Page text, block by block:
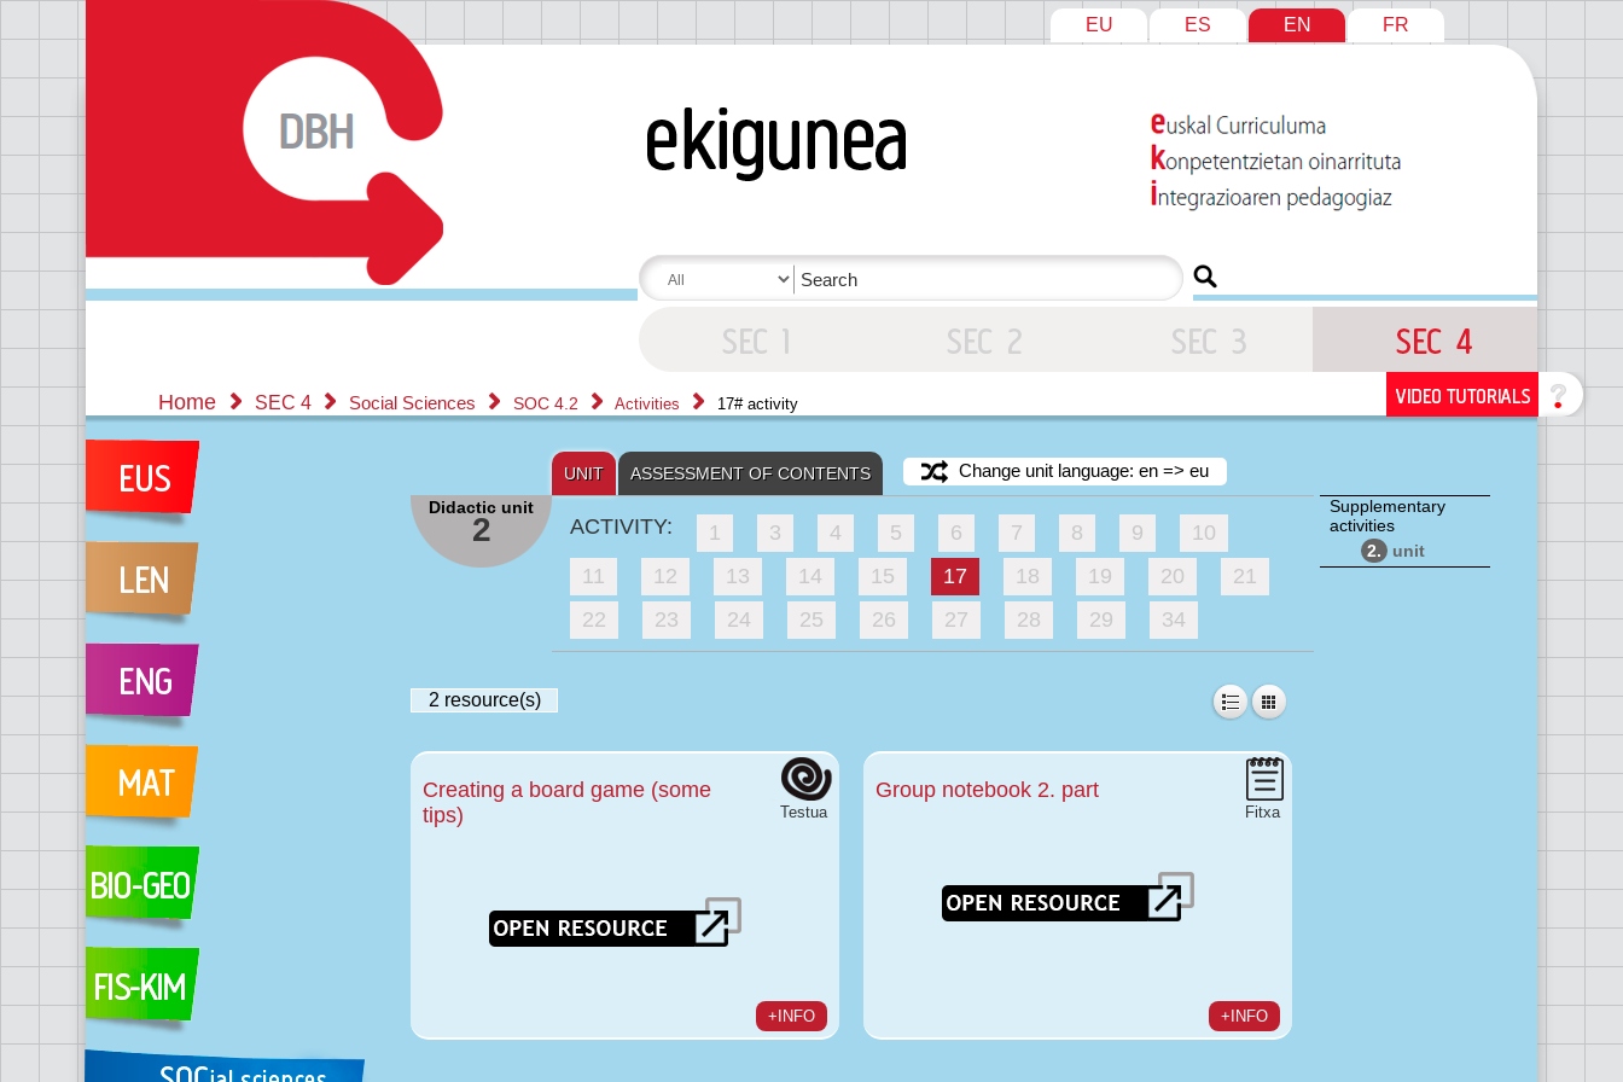
EU ES EN FR
Home SEC 4 Social Sciences SOC 4.2 Activities 17# activity
UNIT ASSESSMENT OF CONTENTS Change unit language: en => eu
Didactic unit
2 ACTIVITY: 1 3 4 5 6 7 8 9
10
11
12 13 14 15 17 18 19 20
21
22
23 24 25 26 27 28 29 34
Supplementary
activities
2.
unit
2 resource(s)
Creating a board game (some
tips)
Testua
+INFO
Group notebook 2. part
Fitxa
+INFO